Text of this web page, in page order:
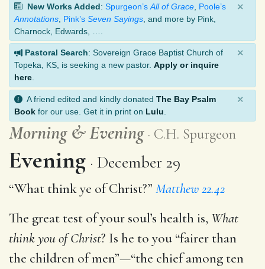
New Works Added: Spurgeon’s All of Grace Poole’s
Annotations Pink’s Seven Sayings , and more by Pink,
Charnock, Edwards, ….
×
Pastoral Search: Sovereign Grace Baptist Church of
Topeka, KS, is seeking a new pastor. Apply or inquire
here
×
A friend edited and kindly donated The Bay Psalm
Book for our use. Get it in print on Lulu
×
Morning &Evening C.H. Spurgeon
Evening December 29
“What think ye of Christ?” Matthew 22.42
The great test of your soul’s health is, What
think you of Christ? Is he to you “fairer than
the children of men”—“the chief among ten